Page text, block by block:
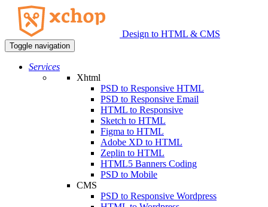
Design to HTML & CMS
Toggle navigation
Services
Xhtml
PSD to Responsive HTML
PSD to Responsive Email
HTML to Responsive
Sketch to HTML
Figma to HTML
Adobe XD to HTML
Zeplin to HTML
HTML5 Banners Coding
PSD to Mobile
CMS
PSD to Responsive Wordpress